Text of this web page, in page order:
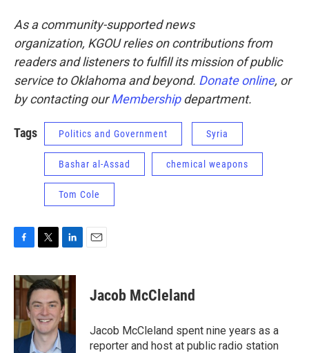
As a community-supported news
organization, KGOU relies on contributions from
readers and listeners to fulfill its mission of public
service to Oklahoma and beyond. Donate online, or
by contacting ourMembershipdepartment.
Tags Politics and Government Syria
Bashar al-Assad chemical weapons
Tom Cole
c
e
b
o
o
k
i
t
t
e
r
n
k
e
d
I
Jacob McCleland
Jacob McCleland spent nine years as a
reporter and host at public radio station